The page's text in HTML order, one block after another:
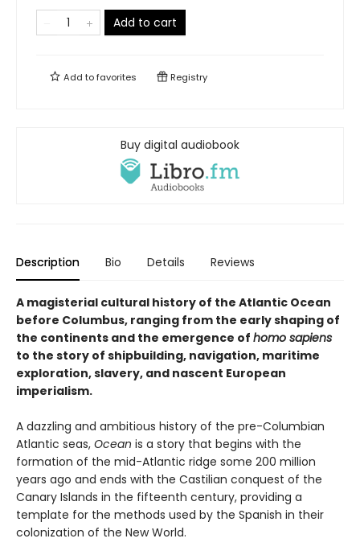
Add to cart
Add tofavorites Registry
Buy digital audiobook
Description Bio Details Reviews
A magisterial cultural history of the Atlantic Ocean
before Columbus, ranging from the early shaping of
the continents and the emergence of homo sapiens
to the story of shipbuilding, navigation, maritime
exploration, slavery, and nascent European
imperialism.
A dazzling and ambitious history of the pre-Columbian
Atlantic seas, Ocean is a story that begins with the
formation of the mid-Atlantic ridge some 200 million
years ago and ends with the Castilian conquest of the
Canary Islands in the fifteenth century, providing a
template for the methods used by the Spanish in their
colonization of the New World.